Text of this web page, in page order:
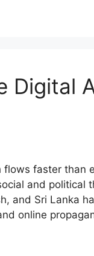
Digital
flows faster than
and political
and Sri Lanka
online